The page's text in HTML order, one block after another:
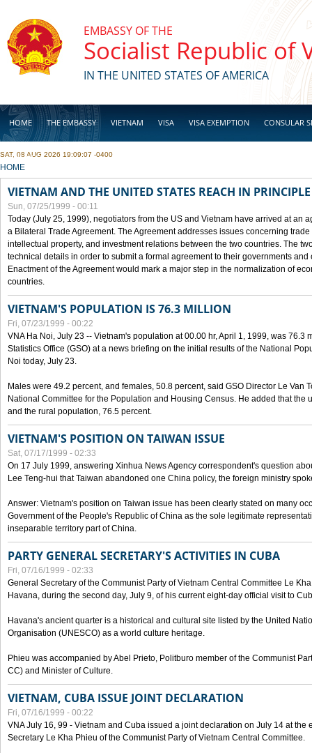
EMBASSY OF THE
Socialist Republic of
IN THE UNITED STATES OF AMERICA
HOME THE EMBASSY VIETNAM VISA VISA EXEMPTION CONSULAR
BUSINESS
SAT, 08 AUG 2026 19:09:07 -0400
YOU ARE HERE
HOME
VIETNAM AND THE UNITED STATES REACH IN
Sun, 07/25/1999 - 00:11
Today (July 25, 1999), negotiators from the US and Vietnam have arrived at an
a Bilateral Trade Agreement. The Agreement addresses issues concerning
intellectual property, and investment relations between the two countries. The
technical details in order to submit a formal agreement to their governments
Enactment of the Agreement would mark a major step in the normalization of
countries.
VIETNAM'S POPULATION IS 76.3 MILLION
Fri, 07/23/1999 - 00:22
VNA Ha Noi, July 23 -- Vietnam's population at 00.00 hr, April 1, 1999, was 76.3
Statistics Office (GSO) at a news briefing on the initial results of the National
Noi today, July 23.
Males were 49.2 percent, and females, 50.8 percent, said GSO Director Le Van
National Committee for the Population and Housing Census. He added that the
and the rural population, 76.5 percent.
VIETNAM'S POSITION ON TAIWAN ISSUE
Sat, 07/17/1999 - 02:33
On 17 July 1999, answering Xinhua News Agency correspondent's question
Lee Teng-hui that Taiwan abandoned one China policy, the foreign ministry
Answer: Vietnam's position on Taiwan issue has been clearly stated on many
Government of the People's Republic of China as the sole legitimate
inseparable territory part of China.
PARTY GENERAL SECRETARY'S ACTIVITIES IN CUBA
Fri, 07/16/1999 - 02:33
General Secretary of the Communist Party of Vietnam Central Committee Le
Havana, during the second day, July 9, of his current eight-day official visit to
Havana's ancient quarter is a historical and cultural site listed by the United
Organisation (UNESCO) as a world culture heritage.
Phieu was accompanied by Abel Prieto, Politburo member of the Communist
CC) and Minister of Culture.
VIETNAM, CUBA ISSUE JOINT DECLARATION
Fri, 07/16/1999 - 00:22
VNA July 16, 99 - Vietnam and Cuba issued a joint declaration on July 14 at the
Secretary Le Kha Phieu of the Communist Party of Vietnam Central Committee.